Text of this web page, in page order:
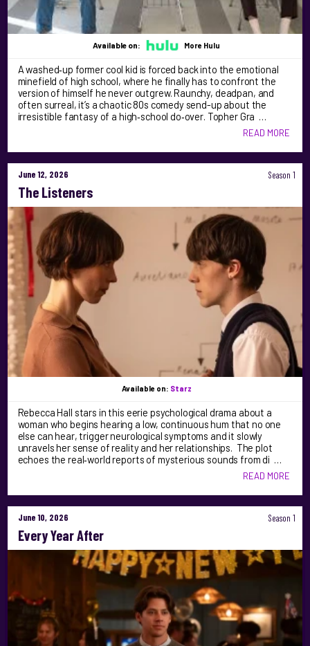
Available on: More Hulu
A washed‑up former cool kid is forced back into the emotional
minefield of high school, where he finally has to confront the
version of himself he never outgrew. Raunchy, deadpan, and
often surreal, it’s a chaotic 80s comedy send-up about the
irresistible fantasy of a high‑school do‑over. Topher Gra …
READ MORE
June 12, 2026 Season 1
The Listeners
Available on: Starz
Rebecca Hall stars in this eerie psychological drama about a
woman who begins hearing a low, continuous hum that no one
else can hear, trigger neurological symptoms and it slowly
unravels her sense of reality and her relationships. The plot
echoes the real‑world reports of mysterious sounds from di …
READ MORE
June 10, 2026 Season 1
Every Year After